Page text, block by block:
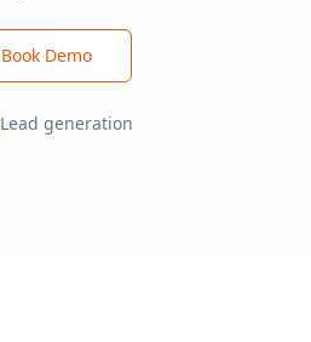
Book Demo
Lead generation